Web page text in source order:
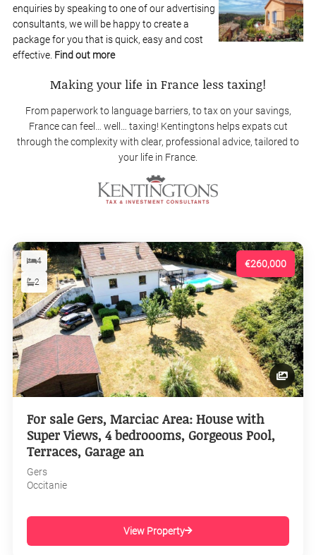
enquiries by speaking to one of our advertising
consultants, we will be happy to create a
package for you that is quick, easy and cost
effective. Find out more
Making your life in France less taxing!
From paperwork to language barriers, to tax on your savings,
France can feel… well… taxing! Kentingtons helps expats cut
through the complexity with clear, professional advice, tailored to
your life in France.
€260,000
4
2
For sale Gers, Marciac Area: House with
Super Views, 4 bedroooms, Gorgeous Pool,
Terraces, Garage an
Gers
Occitanie
View Property